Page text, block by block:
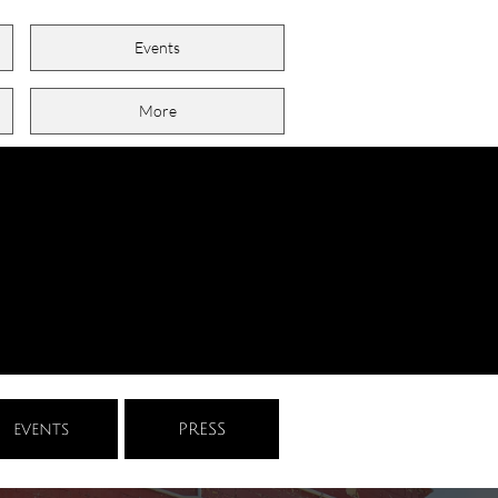
Events
More
events PRESS